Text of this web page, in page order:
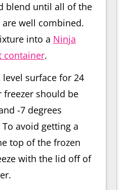
blend until all of the
well combined.
into a Ninja
container.
level surface for 24
freezer should be
-7 degrees
avoid getting a
top of the frozen
with the lid off of